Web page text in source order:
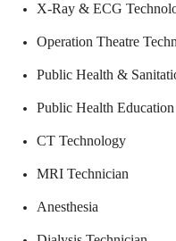
X-Ray & ECG
Operation Theatre
Public Health &
Public Health Education
CT Technology
MRI Technician
Anesthesia